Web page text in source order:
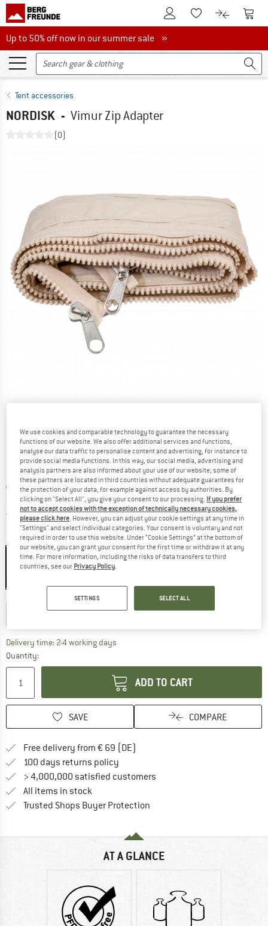
To Customer Account
To Wishlist.To product
To
Up to 50% off now in our summer sale
Up to 50% off now in our summer sale »
Tent accessories
NORDISK - Vimur Zip Adapter
(0)
Original price :
€ 119,95
Price:
from€71,97 incl. VAT
Free delivery(DE)Germany. Info on shipping costs. Opens
Colour:Technical Cotton / Natural
Delivery time: 2-4 working daysThe link opens an information box which
Quantity:
ADD TO CART
SAVE COMPARE
Free delivery from € 69 (DE)
100 days returns policy
> 4,000,000 satisfied customers
All items in stock
Trusted Shops Buyer Protection
AT A GLANCE
We use cookies and comparable technology to guarantee the necessary
functions of our website. We also offer additional services and functions,
analyse our data traffic to personalise content and advertising, for instance to
provide social media functions. In this way, our social media, advertising and
analysis partners are also informed about your use of our website; some of
these partners are located in third countries without adequate guarantees for
the protection of your data, for example against access by authorities. By
clicking on "Select All", you give your consent to our processing. If you prefer
not to accept cookies with the exception of technically necessary cookies,
please click here. However, you can adjust your cookie settings at any time in
"Settings" and select individual categories. Your consent is voluntary and not
required in order to use this website. Under “Cookie Settings” at the bottom of
our website, you can grant your consent for the first time or withdraw it at any
time. For more information, including the risks of data transfers to third
countries, see our Privacy Policy.
SETTINGS SELECT ALL